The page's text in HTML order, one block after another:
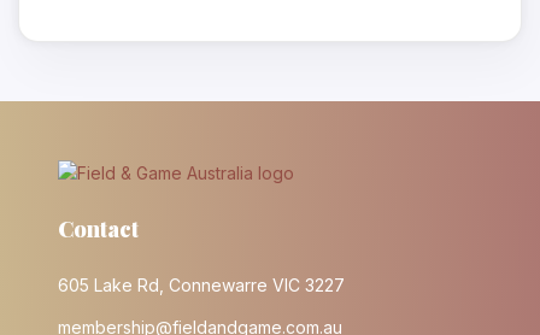
Contact
605 Lake Rd, Connewarre VIC 3227
membership@fieldandgame.com.au